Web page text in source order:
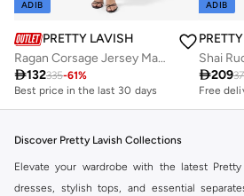
ADIB
PRETTY LAVISH
Ragan Corsage Jersey Maxi Dress
132335-61%
Best price in the last 30 days
ADIB
209
Free
Discover Pretty Lavish Collections
Elevate your wardrobe with the latest
dresses, stylish tops, and essential